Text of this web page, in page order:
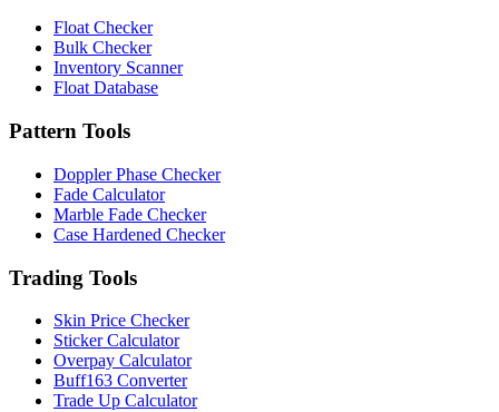
Float Checker
Bulk Checker
Inventory Scanner
Float Database
Pattern Tools
Doppler Phase Checker
Fade Calculator
Marble Fade Checker
Case Hardened Checker
Trading Tools
Skin Price Checker
Sticker Calculator
Overpay Calculator
Buff163 Converter
Trade Up Calculator